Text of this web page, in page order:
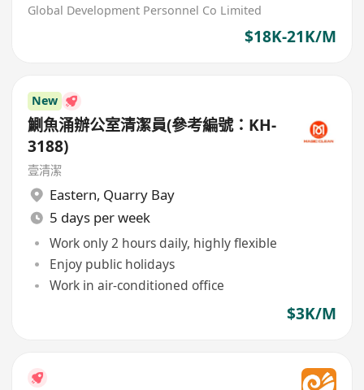
Global Development Personnel Co Limited
$18K-21K/M
New
鰂魚涌辦公室清潔員(參考編號：KH-
3188)
壹清潔
Eastern, Quarry Bay
5 days per week
Work only 2 hours daily, highly flexible
Enjoy public holidays
Work in air-conditioned office
$3K/M